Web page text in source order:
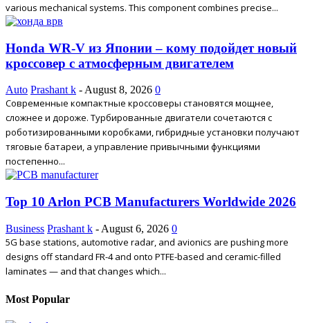
various mechanical systems. This component combines precise...
Honda WR-V из Японии – кому подойдет новый
кроссовер с атмосферным двигателем
Auto Prashant k - August 8, 2026 0
Современные компактные кроссоверы становятся мощнее,
сложнее и дороже. Турбированные двигатели сочетаются с
роботизированными коробками, гибридные установки получают
тяговые батареи, а управление привычными функциями
постепенно...
Top 10 Arlon PCB Manufacturers Worldwide 2026
Business Prashant k - August 6, 2026 0
5G base stations, automotive radar, and avionics are pushing more
designs off standard FR-4 and onto PTFE-based and ceramic-filled
laminates — and that changes which...
Most Popular